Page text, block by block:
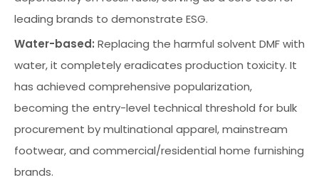
leading brands to demonstrate ESG.
Water-based: Replacing the harmful solvent DMF with
water, it completely eradicates production toxicity. It
has achieved comprehensive popularization,
becoming the entry-level technical threshold for bulk
procurement by multinational apparel, mainstream
footwear, and commercial/residential home furnishing
brands.